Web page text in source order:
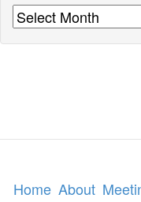
Archives
Home About